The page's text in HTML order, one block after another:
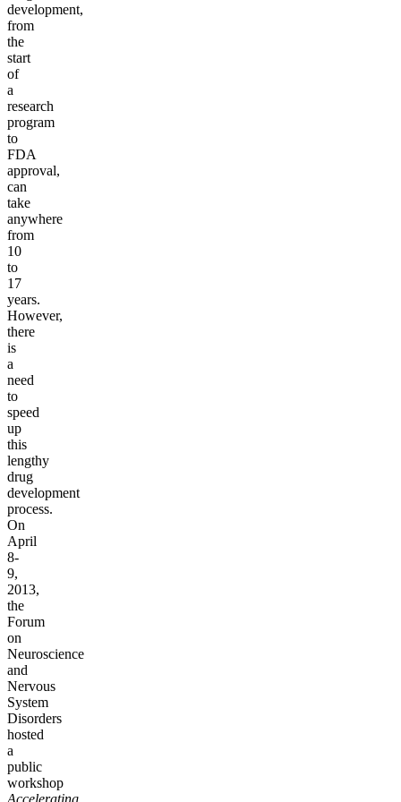
development,
from
the
start
of
a
research
program
to
FDA
approval,
can
take
anywhere
from
10
to
17
years.
However,
there
is
a
need
to
speed
up
this
lengthy
drug
development
process.
On
April
8-
9,
2013,
the
Forum
on
Neuroscience
and
Nervous
System
Disorders
hosted
a
public
workshop